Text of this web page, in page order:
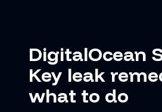
DigitalOcean
Key leak
what to do